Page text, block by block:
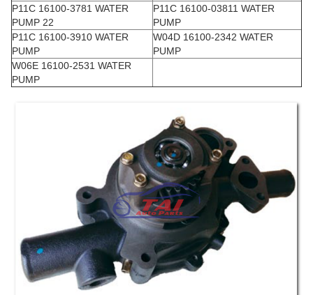
P11C 16100-3781 WATER
PUMP 22
P11C 16100-03811 WATER
PUMP
P11C 16100-3910 WATER
PUMP
W04D 16100-2342 WATER
PUMP
W06E 16100-2531 WATER
PUMP